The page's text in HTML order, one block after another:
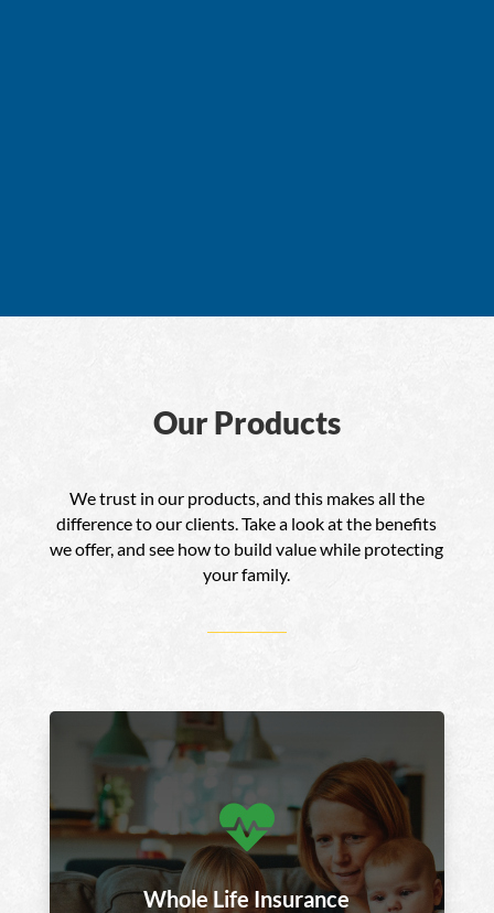
Our Products
We trust in our products, and this makes all the
difference to our clients. Take a look at the benefits
we offer, and see how to build value while protecting
your family.

Whole Life Insurance